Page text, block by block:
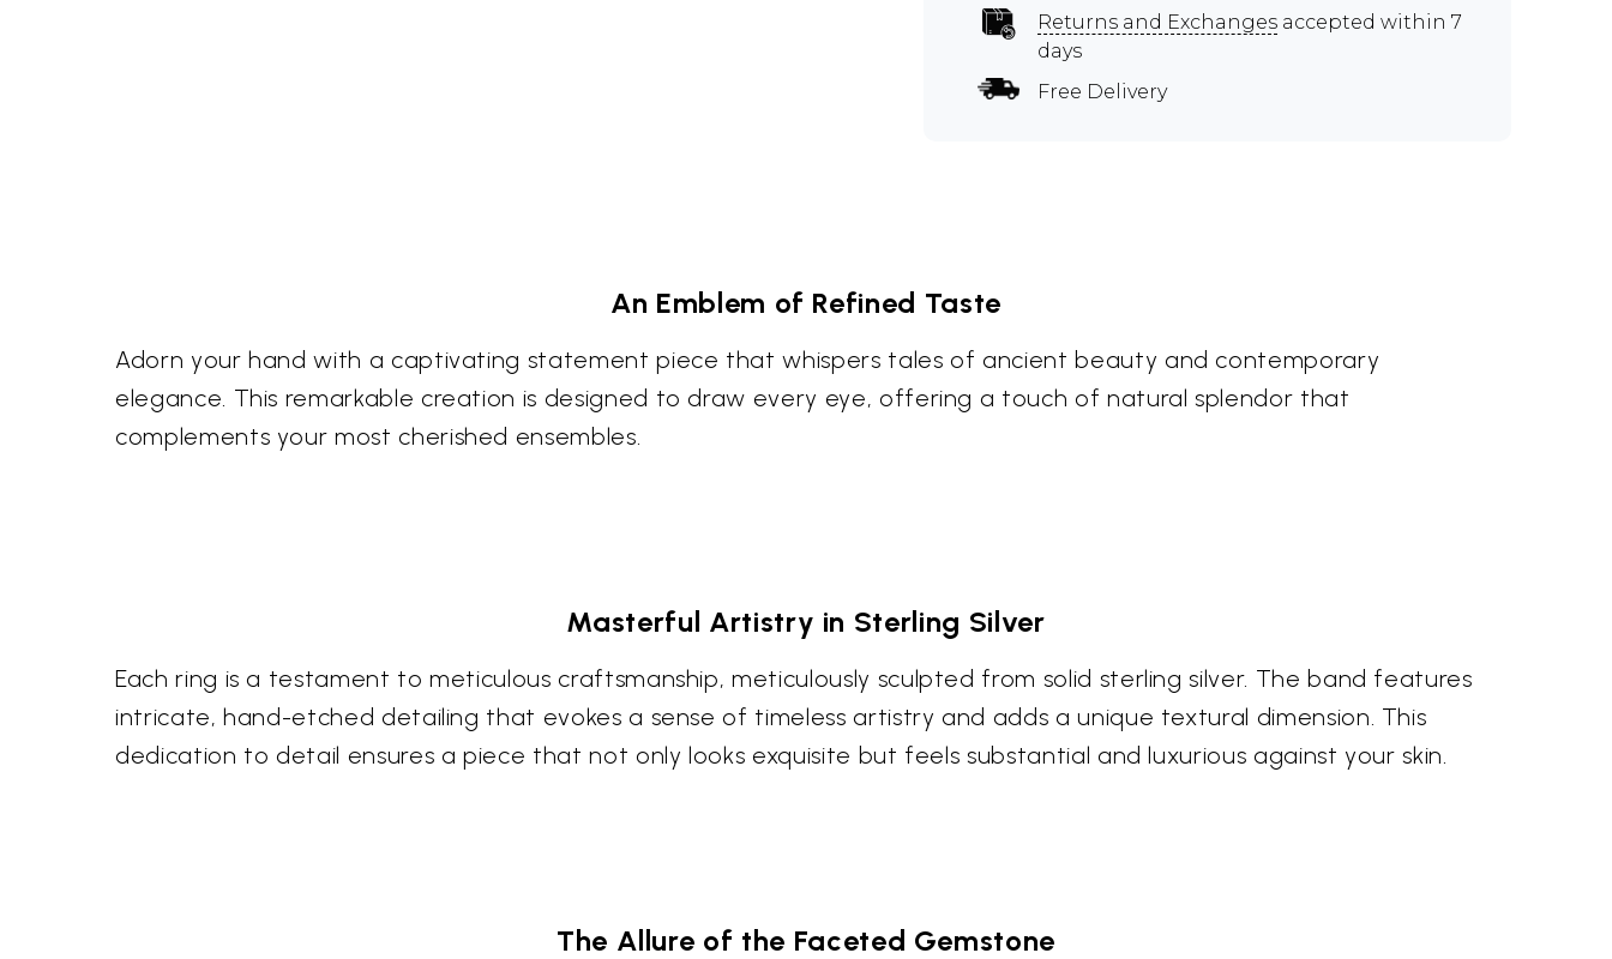
Returns and Exchanges accepted within 7
days
Free Delivery
An Emblem of Refined Taste
Adorn your hand with a captivating statement piece that whispers tales of ancient beauty and contemporary
elegance. This remarkable creation is designed to draw every eye, offering a touch of natural splendor that
complements your most cherished ensembles.
Masterful Artistry in Sterling Silver
Each ring is a testament to meticulous craftsmanship, meticulously sculpted from solid sterling silver. The band features
intricate, hand-etched detailing that evokes a sense of timeless artistry and adds a unique textural dimension. This
dedication to detail ensures a piece that not only looks exquisite but feels substantial and luxurious against your skin.
The Allure of the Faceted Gemstone